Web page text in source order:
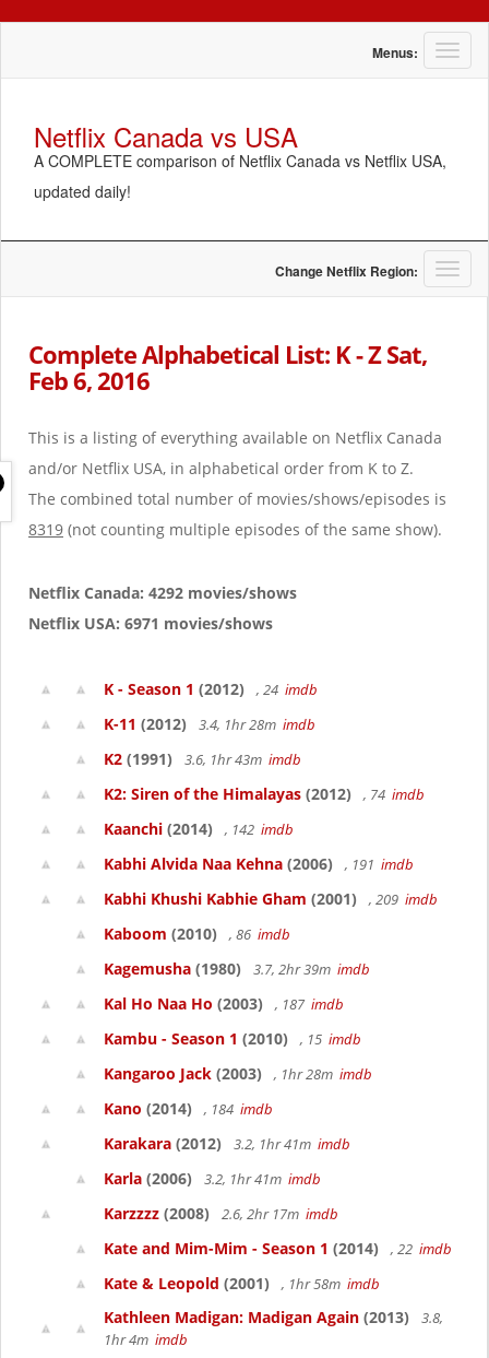
T
o
i
g
a
Menus:
Netflix Canada vs USA
A COMPLETE comparison of Netflix Canada vs Netflix USA,
updated daily!
T
o
Change Netflix Region:
Complete Alphabetical List: K - Z Sat,
Feb 6, 2016
This is a listing of everything available on Netflix Canada
and/or Netflix USA, in alphabetical order from K to Z.
The combined total number of movies/shows/episodes is
8319 (not counting multiple episodes of the same show).
Netflix Canada: 4292 movies/shows
Netflix USA: 6971 movies/shows
K - Season 1 (2012) , 24 imdb
K-11 (2012) 3.4, 1hr 28m imdb
K2 (1991) 3.6, 1hr 43m imdb
K2: Siren of the Himalayas (2012) , 74 imdb
Kaanchi (2014) , 142 imdb
Kabhi Alvida Naa Kehna (2006) , 191 imdb
Kabhi Khushi Kabhie Gham (2001) , 209 imdb
Kaboom (2010) , 86 imdb
Kagemusha (1980) 3.7, 2hr 39m imdb
Kal Ho Naa Ho (2003) , 187 imdb
Kambu - Season 1 (2010) , 15 imdb
Kangaroo Jack (2003) , 1hr 28m imdb
Kano (2014) , 184 imdb
Karakara (2012) 3.2, 1hr 41m imdb
Karla (2006) 3.2, 1hr 41m imdb
Karzzzz (2008) 2.6, 2hr 17m imdb
Kate and Mim-Mim - Season 1 (2014) , 22 imdb
Kate & Leopold (2001) , 1hr 58m imdb
Kathleen Madigan: Madigan Again (2013)
3.8,
1hr 4m imdb